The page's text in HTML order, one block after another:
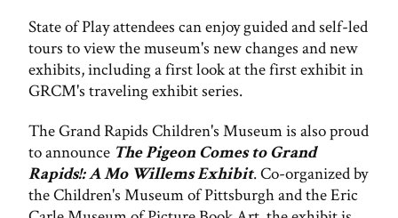
State of Play attendees can enjoy guided and self-led
tours to view the museum's new changes and new
exhibits, including a first look at the first exhibit in
GRCM's traveling exhibit series.
The Grand Rapids Children's Museum is also proud
to announce The Pigeon Comes to Grand
Rapids!: A Mo Willems Exhibit. Co-organized by
the Children's Museum of Pittsburgh and the Eric